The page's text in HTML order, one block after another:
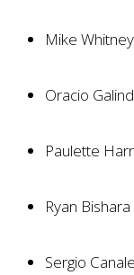
Mike
Oracio
Paulette
Ryan Bishara
Sergio